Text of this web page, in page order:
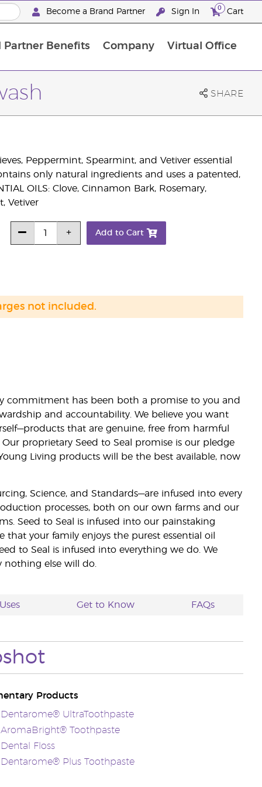
Become a Brand Partner Sign In 0 Cart
Partner Benefits Company Virtual Office
SHARE
Peppermint, Spearmint, and Vetiver essential
only natural ingredients and uses a patented,
OILS: Clove, Cinnamon Bark, Rosemary,
Vetiver
Add to Cart
not included.
commitment has been both a promise to you and
and accountability. We believe you want
that are genuine, free from harmful
proprietary Seed to Seal promise is our pledge
Living products will be the best available, now
Science, and Standards—are infused into every
processes, both on our own farms and our
Seed to Seal is infused into our painstaking
your family enjoys the purest essential oil
to Seal is infused into everything we do. We
else will do.
Get to Know FAQs
Products
Dentarome® UltraToothpaste
AromaBright® Toothpaste
Floss
Dentarome® Plus Toothpaste